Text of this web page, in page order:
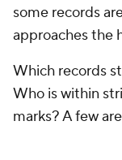
some records
approaches the
Which records
Who is within
marks? A few